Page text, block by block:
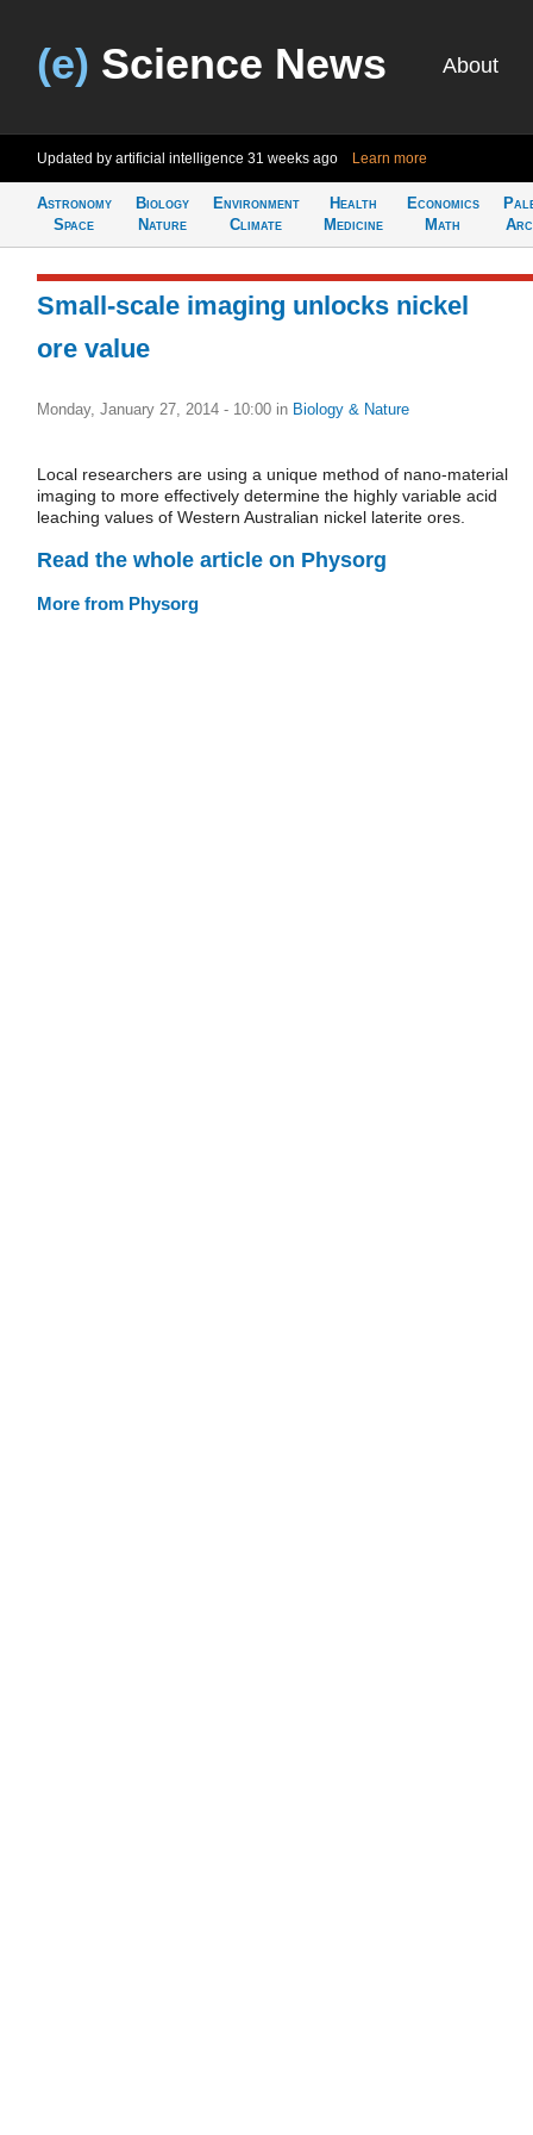
(e) Science News About
Updated by artificial intelligence 31 weeks ago Learn more
Astronomy
Space
Biology
Nature
Environment
Climate
Health
Medicine
Economics
Math
Small-scale imaging unlocks nickel
ore value
Monday, January 27, 2014 - 10:00 in Biology & Nature
Local researchers are using a unique method of nano-material
imaging to more effectively determine the highly variable acid
leaching values of Western Australian nickel laterite ores.
Read the whole article on Physorg
More from Physorg